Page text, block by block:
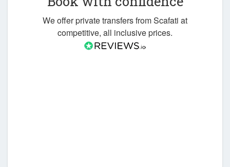
We offer private transfers from Scafati at
competitive, all inclusive prices.